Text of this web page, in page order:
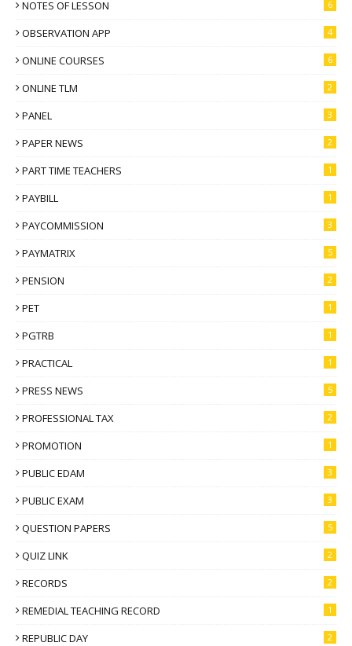
NOTES OF LESSON 6
OBSERVATION APP 4
ONLINE COURSES 6
ONLINE TLM 2
PANEL 3
PAPER NEWS 2
PART TIME TEACHERS 1
PAYBILL 1
PAYCOMMISSION 3
PAYMATRIX 5
PENSION 2
PET 1
PGTRB 1
PRACTICAL 1
PRESS NEWS 5
PROFESSIONAL TAX 2
PROMOTION 1
PUBLIC EDAM 3
PUBLIC EXAM 3
QUESTION PAPERS 5
QUIZ LINK 2
RECORDS 2
REMEDIAL TEACHING RECORD 1
REPUBLIC DAY 2